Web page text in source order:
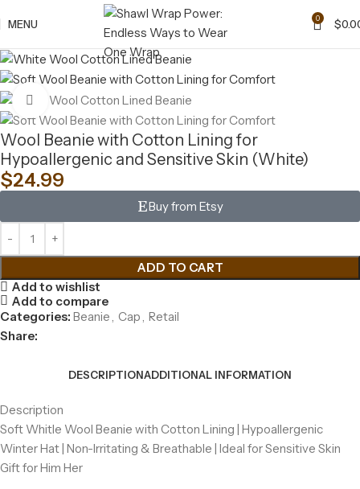
MENU 0 $
Click to enlarge
Wool Beanie with Cotton Lining for
Hypoallergenic and Sensitive Skin (White)
$24.99
Buy from Etsy
ADD TO CART
Add to wishlist
Add to compare
Categories: Beanie, Cap, Retail
Share:
DESCRIPTIONADDITIONAL INFORMATION
Description
Soft Whitle Wool Beanie with Cotton Lining | Hypoallergenic
Winter Hat | Non-Irritating & Breathable | Ideal for Sensitive Skin
Gift for Him Her